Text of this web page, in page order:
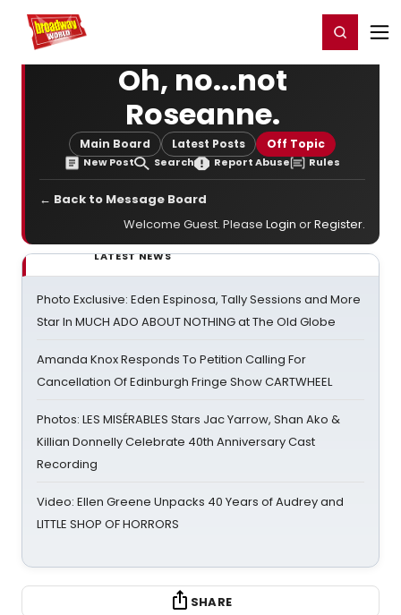
Home For You Register/Login
Oh, no...not
Roseanne.
Main Board Latest Posts Off Topic
New Post Search Report Abuse Rules
← Back to Message Board
Welcome Guest. Please Login orRegister.
LATEST NEWS
Photo Exclusive: Eden Espinosa, Tally Sessions and More
Star In MUCH ADO ABOUT NOTHING at The Old Globe
Amanda Knox Responds To Petition Calling For
Cancellation Of Edinburgh Fringe Show CARTWHEEL
Photos: LES MISÉRABLES Stars Jac Yarrow, Shan Ako &
Killian Donnelly Celebrate 40th Anniversary Cast
Recording
Video: Ellen Greene Unpacks 40 Years of Audrey and
LITTLE SHOP OF HORRORS
SHARE